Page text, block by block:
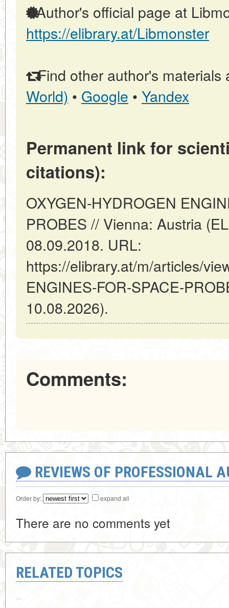
Author's official page at
https://elibrary.at/Libmonster
Find other author's materials
World) • Google • Yandex
Permanent link for
citations):
OXYGEN-HYDROGEN
PROBES // Vienna: Austria
08.09.2018. URL:
https://elibrary.at/m/articles/
ENGINES-FOR-SPACE-
10.08.2026).
Comments:
REVIEWS OF PROFESSIONAL
Order by: expand all
There are no comments yet
RELATED TOPICS